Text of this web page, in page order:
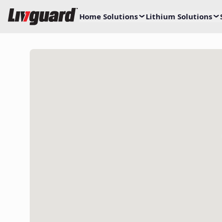
Home Solutions Lithium Solutions